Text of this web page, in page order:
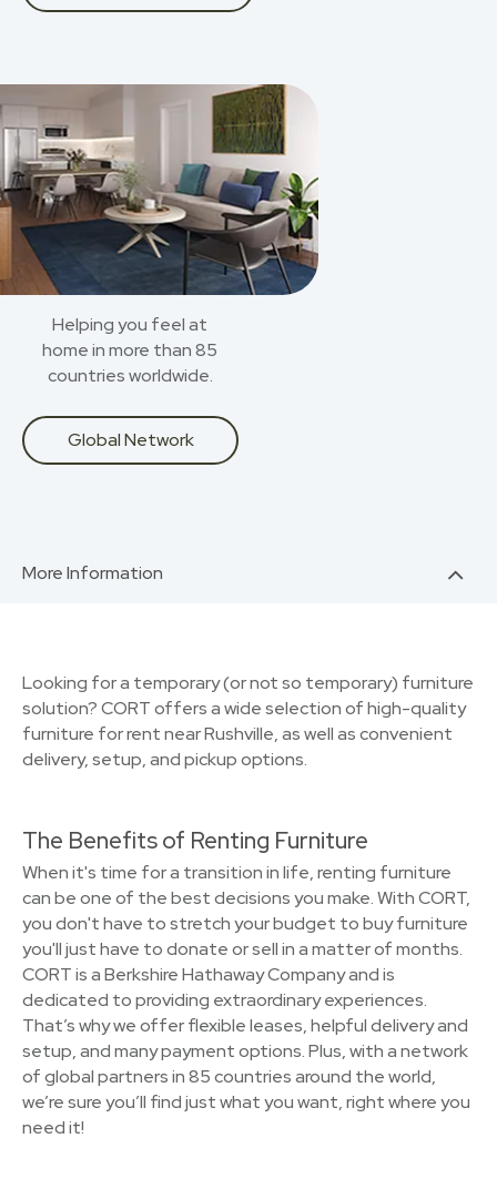
Helping you feel at
home in more than 85
countries worldwide.
Global Network
More Information
Looking for a temporary (or not so temporary) furniture
solution? CORT offers a wide selection of high-quality
furniture for rent near Rushville, as well as convenient
delivery, setup, and pickup options.
The Benefits of Renting Furniture
When it's time for a transition in life, renting furniture
can be one of the best decisions you make. With CORT,
you don't have to stretch your budget to buy furniture
you'll just have to donate or sell in a matter of months.
CORT is a Berkshire Hathaway Company and is
dedicated to providing extraordinary experiences.
That’s why we offer flexible leases, helpful delivery and
setup, and many payment options. Plus, with a network
of global partners in 85 countries around the world,
we’re sure you’ll find just what you want, right where you
need it!